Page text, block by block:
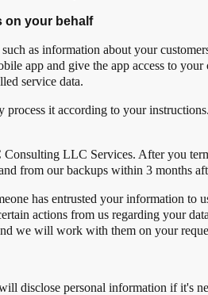
on your behalf
as information about your
app and give the app access to
service data.
it according to your
LLC Services. After you
from our backups within 3 months
has entrusted your information to
actions from us regarding your
we will work with them on your
disclose personal information if it's